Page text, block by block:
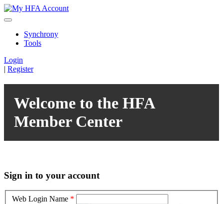
Synchrony
Tools
Login
| Register
Welcome to the HFA
Member Center
Sign in to your account
Web Login Name *